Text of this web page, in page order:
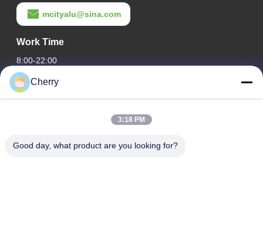
mcityalu@sina.com
Work Time
8:00-22:00
Our Address
Hegui industrial park, Lishui, Nanhai Foshan Guangdong
Cherry
3:18 PM
Good day, what product are you looking for?